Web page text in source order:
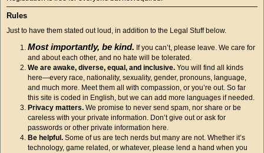
Rules
Just to have them stated out loud, in addition to the Legal Stuff below.
Most importantly, be kind. If you can’t, please leave. We care for
and about each other, and no hate will be tolerated.
We are awake, diverse, equal, and inclusive. You will find all kinds
here—every race, nationality, sexuality, gender, pronouns, language,
and much more. Meet them all with compassion, or you’re out. So far
this site is coded in English, but we can add more languages if needed.
Privacy matters. We promise to never send spam, nor share or be
careless with your private information. Don’t give out or ask for
passwords or other private information here.
Be helpful. Some of us are tech nerds but many are not. Whether it’s
technology, game related, or whatever, please lend a hand when you